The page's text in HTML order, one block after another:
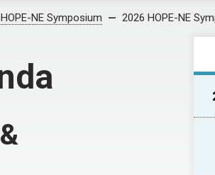
NE Symposium 2026 HOPE-NE